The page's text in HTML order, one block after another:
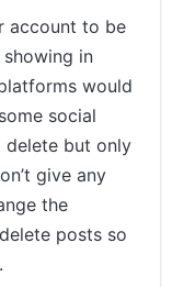
account to be
in
would
social
delete but only
give any
the
posts so